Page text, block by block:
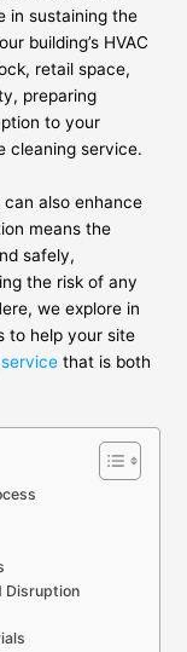
in sustaining the
building’s HVAC
retail space,
preparing
to your
cleaning service.
also enhance
means the
safely,
the risk of any
we explore in
to help your site
that is both
Disruption